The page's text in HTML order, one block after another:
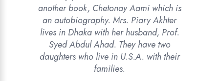
another book, Chetonay Aami which is
an autobiography. Mrs. Piary Akhter
lives in Dhaka with her husband, Prof.
Syed Abdul Ahad. They have two
daughters who live in U.S.A. with their
families.